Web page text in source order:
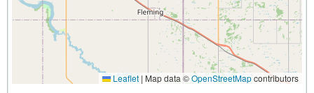
Leaflet | Map data ©OpenStreetMapcontributors